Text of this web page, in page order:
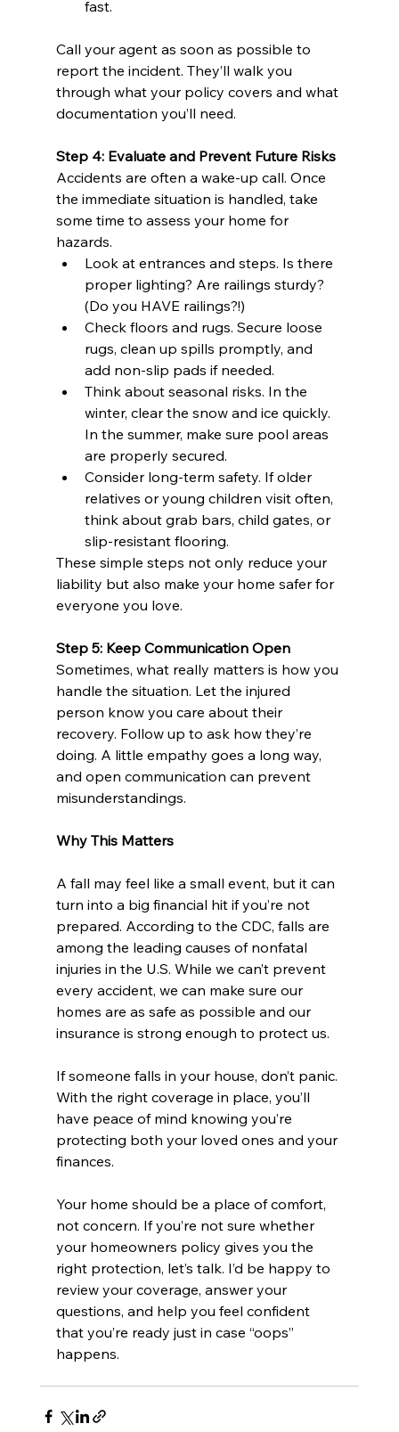
fast.
Call your agent as soon as possible to
report the incident. They’ll walk you
through what your policy covers and what
documentation you’ll need.
Step 4: Evaluate and Prevent Future Risks
Accidents are often a wake-up call. Once
the immediate situation is handled, take
some time to assess your home for
hazards.
Look at entrances and steps. Is there
proper lighting? Are railings sturdy?
(Do you HAVE railings?!)
Check floors and rugs. Secure loose
rugs, clean up spills promptly, and
add non-slip pads if needed.
Think about seasonal risks. In the
winter, clear the snow and ice quickly.
In the summer, make sure pool areas
are properly secured.
Consider long-term safety. If older
relatives or young children visit often,
think about grab bars, child gates, or
slip-resistant flooring.
These simple steps not only reduce your
liability but also make your home safer for
everyone you love.
Step 5: Keep Communication Open
Sometimes, what really matters is how you
handle the situation. Let the injured
person know you care about their
recovery. Follow up to ask how they’re
doing. A little empathy goes a long way,
and open communication can prevent
misunderstandings.
Why This Matters
A fall may feel like a small event, but it can
turn into a big financial hit if you’re not
prepared. According to the CDC, falls are
among the leading causes of nonfatal
injuries in the U.S. While we can’t prevent
every accident, we can make sure our
homes are as safe as possible and our
insurance is strong enough to protect us.
If someone falls in your house, don’t panic.
With the right coverage in place, you’ll
have peace of mind knowing you’re
protecting both your loved ones and your
finances.
Your home should be a place of comfort,
not concern. If you’re not sure whether
your homeowners policy gives you the
right protection, let’s talk. I’d be happy to
review your coverage, answer your
questions, and help you feel confident
that you’re ready just in case “oops”
happens.